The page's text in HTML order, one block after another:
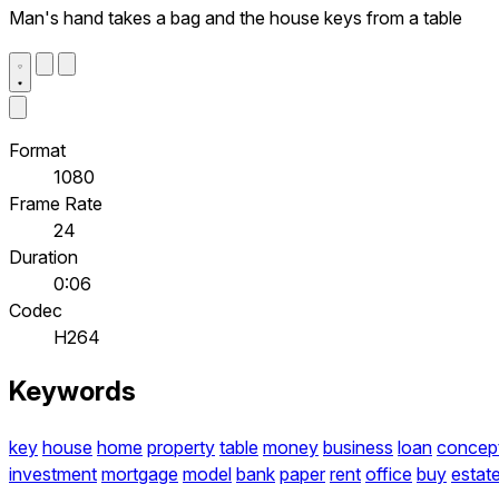
Man's hand takes a bag and the house keys from a table
Format
1080
Frame Rate
24
Duration
0:06
Codec
H264
Keywords
key house home property table money business loan
investment mortgage model bank paper rent office buy